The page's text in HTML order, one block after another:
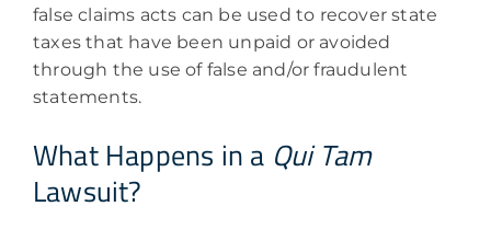
false claims acts can be used to recover state
taxes that have been unpaid or avoided
through the use of false and/or fraudulent
statements.
What Happens in a Qui Tam
Lawsuit?